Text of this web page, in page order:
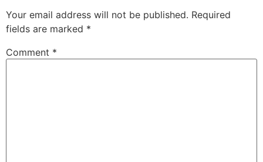
Your email address will not be published. Required
fields are marked *
Comment *